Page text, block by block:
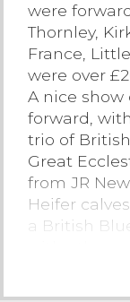
were
Thornley,
France,
were over
A nice
forward,
trio of
Great
from JR
Heifer
a British
with others